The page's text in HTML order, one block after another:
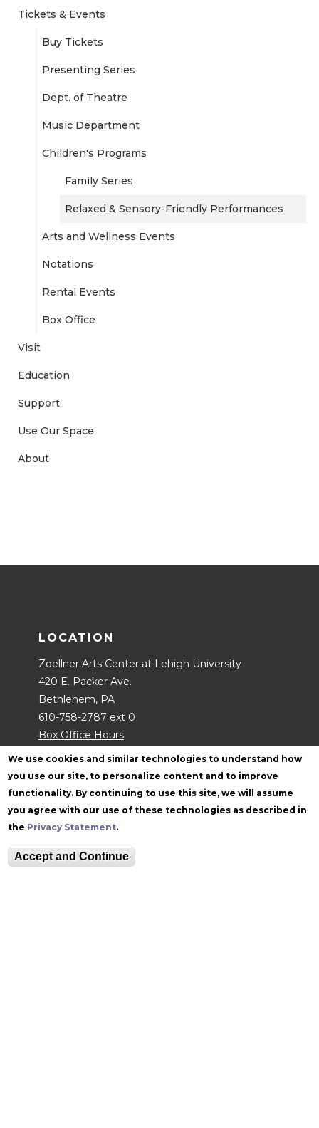
We use cookies and similar technologies to understand how
you use our site, to personalize content and to improve
functionality. By continuing to use this site, we will assume
you agree with our use of these technologies as described in
the Privacy Statement.
Accept and Continue
Tickets & Events
Buy Tickets
Presenting Series
Dept. of Theatre
Music Department
Children's Programs
Family Series
Relaxed & Sensory-Friendly Performances
Arts and Wellness Events
Notations
Rental Events
Box Office
Visit
Education
Support
Use Our Space
About
LOCATION
Zoellner Arts Center at Lehigh University
420 E. Packer Ave.
Bethlehem, PA
610-758-2787 ext 0
Box Office Hours
Contact Us